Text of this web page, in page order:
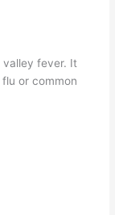
fever. It
or common